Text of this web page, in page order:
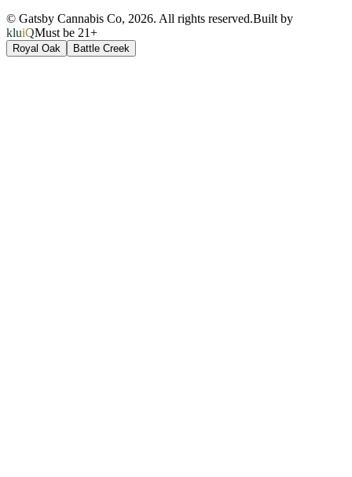
© Gatsby Cannabis Co, 2026. All rights reserved.Built by
kluiQMust be 21+
Royal Oak Battle Creek